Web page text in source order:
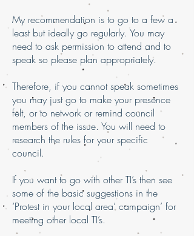
My recommendation is to go to a few a
least but ideally go regularly. You may
need to ask permission to attend and to
speak so please plan appropriately.
Therefore, if you cannot speak sometimes
you may just go to make your presence
felt, or to network or remind council
members of the issue. You will need to
research the rules for your specific
council.
If you want to go with other TI’s then see
some of the basic suggestions in the
‘Protest in your local area’ campaign’ for
meeting other local TI’s.